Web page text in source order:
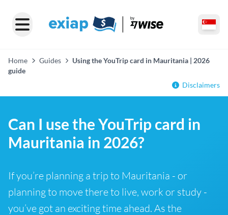
Home Guides
Using the YouTrip card in Mauritania | 2026
guide
Disclaimers
Can I use the YouTrip card in
Mauritania in 2026?
If you’re planning a trip to Mauritania - or
planning to move there to live, work or study -
you’ve got an exciting time ahead. As the